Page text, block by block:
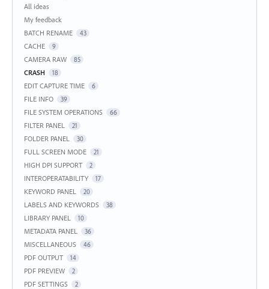
Categories
All ideas
My feedback
BATCH RENAME
43
CACHE 9
CAMERA RAW 85
CRASH 18
EDIT CAPTURE TIME 6
FILE INFO 39
FILE SYSTEM OPERATIONS 66
FILTER PANEL 21
FOLDER PANEL 30
FULL SCREEN MODE 21
HIGH DPI SUPPORT 2
INTEROPERATABILITY 17
KEYWORD PANEL 20
LABELS AND KEYWORDS 38
LIBRARY PANEL 10
METADATA PANEL 36
MISCELLANEOUS 46
PDF OUTPUT 14
PDF PREVIEW 2
PDF SETTINGS 2